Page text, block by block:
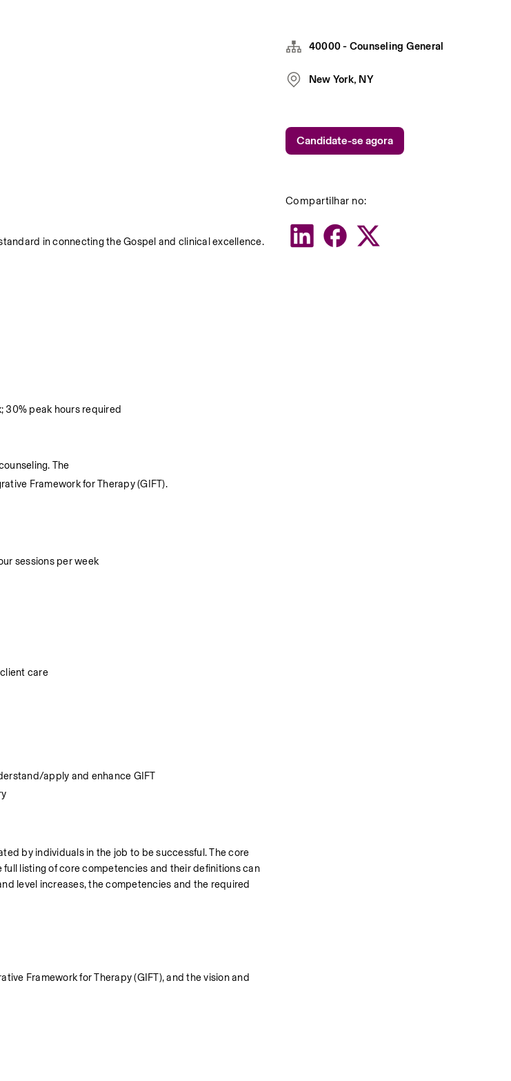
in connecting the Gospel and clinical excellence.
30% peak hours required
The
Framework for Therapy (GIFT).
sessions per week
care
apply and enhance GIFT
by individuals in the job to be successful. The core
listing of core competencies and their definitions can
level increases, the competencies and the required
Framework for Therapy (GIFT), and the vision and
40000 - Counseling General
New York, NY
Compartilhar no:
Candidate-se agora